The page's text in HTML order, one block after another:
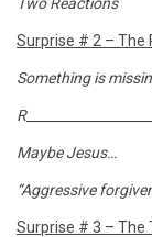
Surprise # 2 – The
Something is
Maybe Jesus…
“Aggressive
Surprise # 3 – The